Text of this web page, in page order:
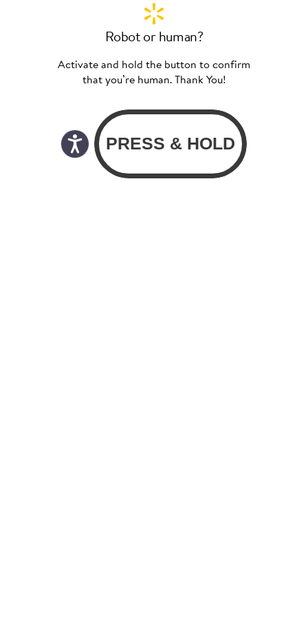
Robot or human?
Activate and hold the button to confirm
that you’re human. Thank You!